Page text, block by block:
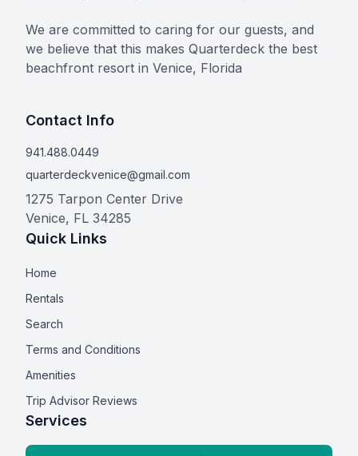
We are committed to caring for our guests, and
we believe that this makes Quarterdeck the best
beachfront resort in Venice, Florida
Contact Info
941.488.0449
quarterdeckvenice@gmail.com
1275 Tarpon Center Drive
Venice, FL 34285
Quick Links
Home
Rentals
Search
Terms and Conditions
Amenities
Trip Advisor Reviews
Services